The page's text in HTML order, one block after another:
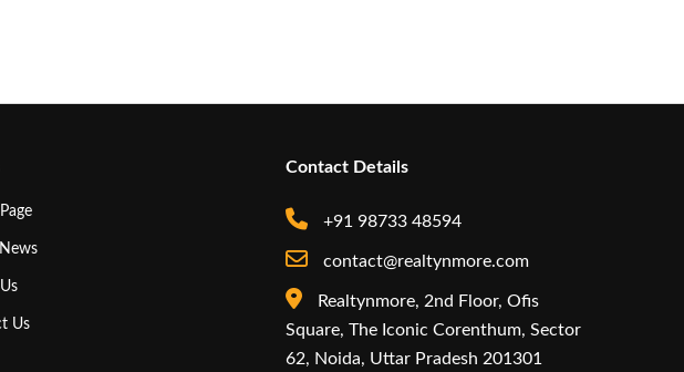
Us
Contact Details
+91 98733 48594
contact@realtynmore.com
Realtynmore, 2nd Floor, Ofis
Square, The Iconic Corenthum, Sector
62, Noida, Uttar Pradesh 201301